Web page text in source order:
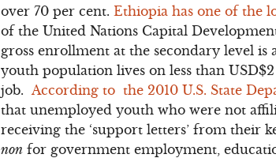
over 70 per cent. Ethiopia has one of the
of the United Nations Capital
gross enrollment at the secondary level is
youth population lives on less than
job.According to the 2010 U.S. State
that unemployed youth who were not
receiving the ‘support letters’ from their
non for government employment,